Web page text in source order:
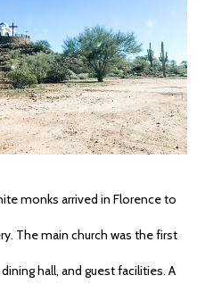
monks arrived in Florence to
The main church was the first
hall, and guest facilities. A